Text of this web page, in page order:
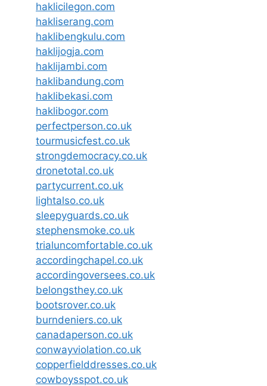
haklicilegon.com
hakliserang.com
haklibengkulu.com
haklijogja.com
haklijambi.com
haklibandung.com
haklibekasi.com
haklibogor.com
perfectperson.co.uk
tourmusicfest.co.uk
strongdemocracy.co.uk
dronetotal.co.uk
partycurrent.co.uk
lightalso.co.uk
sleepyguards.co.uk
stephensmoke.co.uk
trialuncomfortable.co.uk
accordingchapel.co.uk
accordingoversees.co.uk
belongsthey.co.uk
bootsrover.co.uk
burndeniers.co.uk
canadaperson.co.uk
conwayviolation.co.uk
copperfielddresses.co.uk
cowboysspot.co.uk